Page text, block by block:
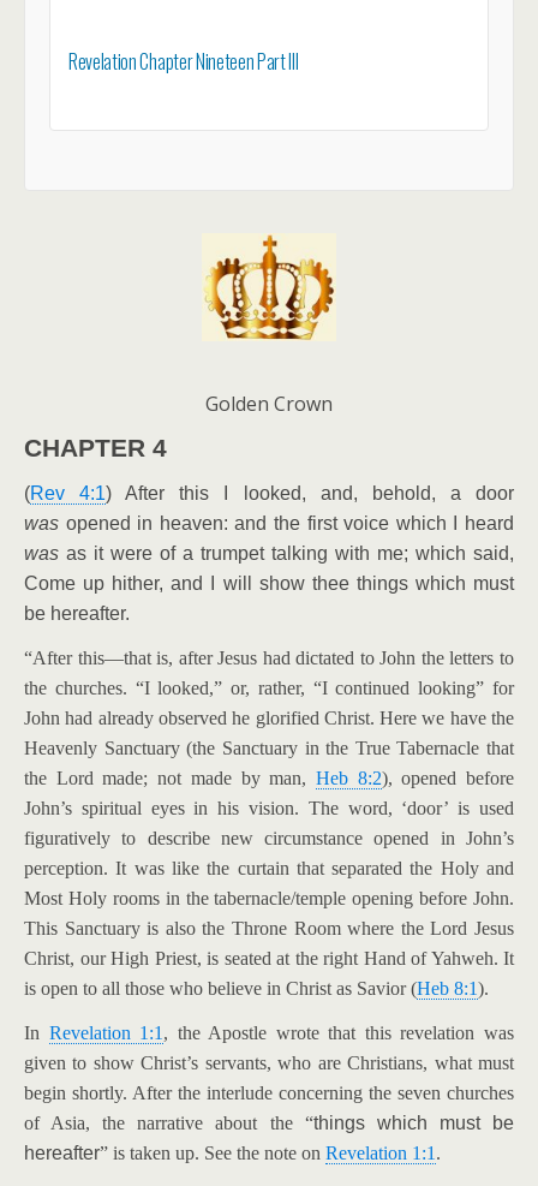
Revelation Chapter Nineteen Part III
Golden Crown
CHAPTER 4
(Rev 4:1) After this I looked, and, behold, a door
was opened in heaven: and the first voice which I heard
was as it were of a trumpet talking with me; which said,
Come up hither, and I will show thee things which must
be hereafter.
“After this—that is, after Jesus had dictated to John the letters to
the churches. “I looked,” or, rather, “I continued looking” for
John had already observed he glorified Christ. Here we have the
Heavenly Sanctuary (the Sanctuary in the True Tabernacle that
the Lord made; not made by man, Heb 8:2), opened before
John’s spiritual eyes in his vision. The word, ‘door’ is used
figuratively to describe new circumstance opened in John’s
perception. It was like the curtain that separated the Holy and
Most Holy rooms in the tabernacle/temple opening before John.
This Sanctuary is also the Throne Room where the Lord Jesus
Christ, our High Priest, is seated at the right Hand of Yahweh. It
is open to all those who believe in Christ as Savior (Heb 8:1).
In Revelation 1:1 , the Apostle wrote that this revelation was
given to show Christ’s servants, who are Christians, what must
begin shortly. After the interlude concerning the seven churches
of Asia, the narrative about the “things which must be
hereafter” is taken up. See the note on Revelation 1:1 .